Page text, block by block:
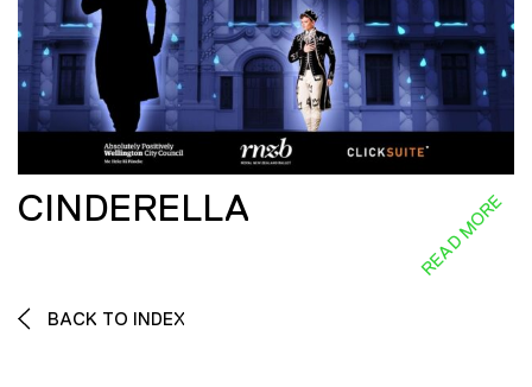
CINDERELLA READ MORE
BACK TO INDEX